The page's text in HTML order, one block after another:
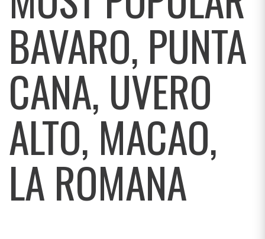
BAVARO, PUNTA
CANA, UVERO
ALTO, MACAO,
LA ROMANA